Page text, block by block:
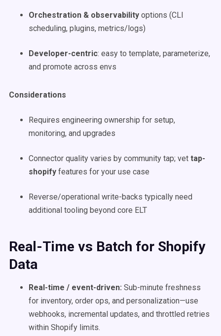
Orchestration & observability options (CLI
scheduling, plugins, metrics/logs)
Developer-centric: easy to template, parameterize,
and promote across envs
Considerations
Requires engineering ownership for setup,
monitoring, and upgrades
Connector quality varies by community tap; vet tap-
shopify features for your use case
Reverse/operational write-backs typically need
additional tooling beyond core ELT
Real-Time vs Batch for Shopify
Data
Real-time / event-driven: Sub-minute freshness
for inventory, order ops, and personalization—use
webhooks, incremental updates, and throttled retries
within Shopify limits.